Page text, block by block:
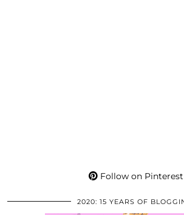
Follow on Pinterest
2020: 15 YEARS OF